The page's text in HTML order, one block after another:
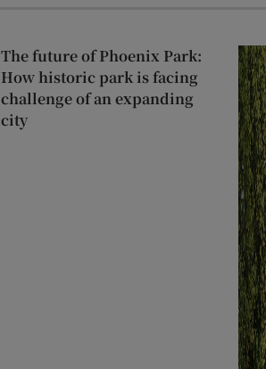
The future of Phoenix Park:
How historic park is facing
challenge of an expanding
city